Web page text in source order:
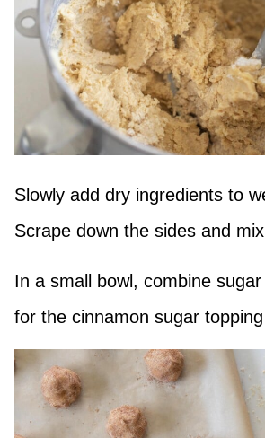
Slowly add dry ingredients to
Scrape down the sides and
In a small bowl, combine
for the cinnamon sugar topping